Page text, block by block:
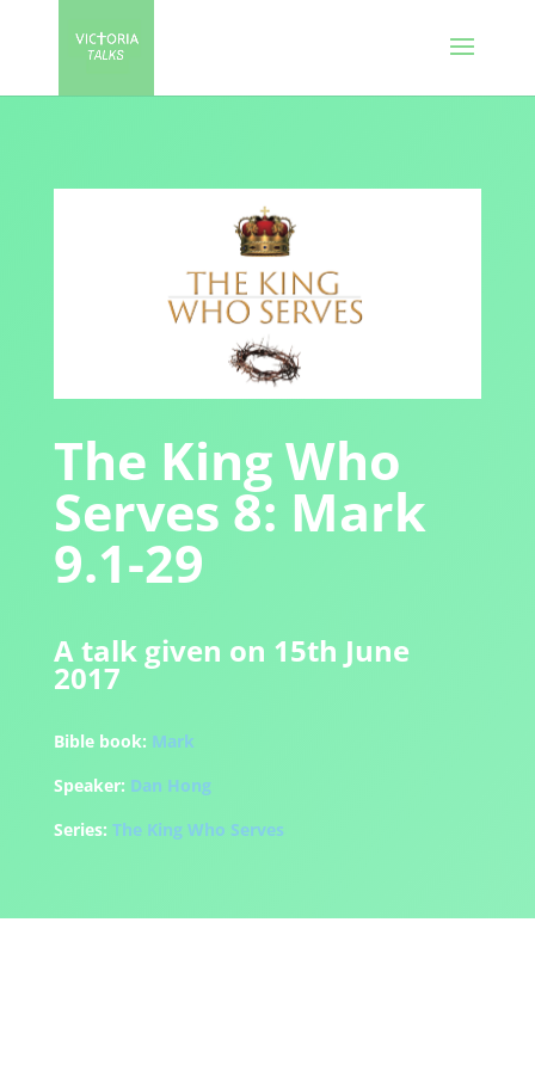
The King Who
Serves 8: Mark
9.1-29
A talk given on 15th June
2017
Bible book: Mark
Speaker: Dan Hong
Series: The King Who Serves